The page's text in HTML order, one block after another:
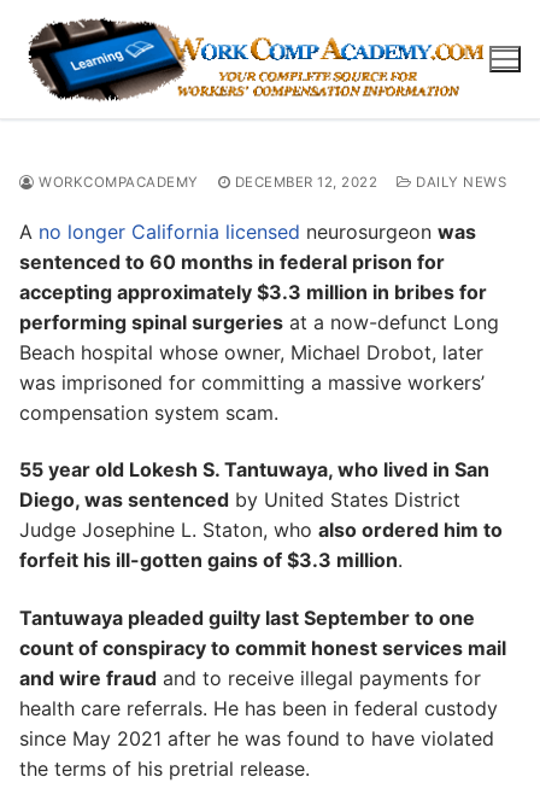
content
WORKCOMPACADEMY DECEMBER 12, 2022 DAILY NEWS
A no longer California licensed neurosurgeon was
sentenced to 60 months in federal prison for
accepting approximately $3.3 million in bribes for
performing spinal surgeries at a now-defunct Long
Beach hospital whose owner, Michael Drobot, later
was imprisoned for committing a massive workers’
compensation system scam.
55 year old Lokesh S. Tantuwaya, who lived in San
Diego, was sentenced by United States District
Judge Josephine L. Staton, who also ordered him to
forfeit his ill-gotten gains of $3.3 million.
Tantuwaya pleaded guilty last September to one
count of conspiracy to commit honest services mail
and wire fraud and to receive illegal payments for
health care referrals. He has been in federal custody
since May 2021 after he was found to have violated
the terms of his pretrial release.